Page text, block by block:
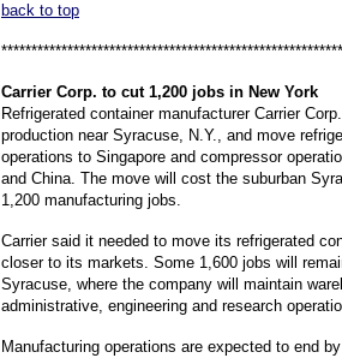
back to top
Carrier Corp. to cut 1,200 jobs in New York
Refrigerated container manufacturer Carrier
production near Syracuse, N.Y., and move
operations to Singapore and compressor
and China. The move will cost the suburban
1,200 manufacturing jobs.
Carrier said it needed to move its refrigerated
closer to its markets. Some 1,600 jobs will
Syracuse, where the company will maintain
administrative, engineering and research
Manufacturing operations are expected to end